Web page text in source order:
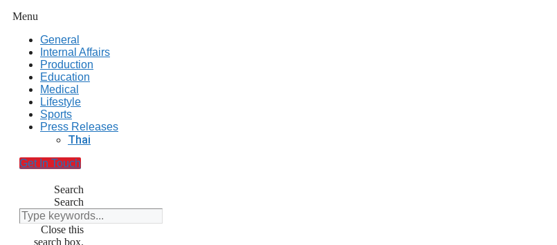
Menu
General
Internal Affairs
Production
Education
Medical
Lifestyle
Sports
Press Releases
Thai
Get In Touch
Search
Search
Close this
search box.